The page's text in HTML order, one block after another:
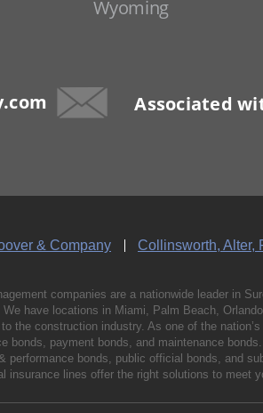
Wyoming
Associated
& Company Collinsworth, Alter,
companies are a nationwide leader in
We have locations in Miami, Palm Beach,
the construction industry. As one of the
bonds, payment bonds, and maintenance
performance bonds, public official bonds, and
insurance lines offer the right solutions to meet